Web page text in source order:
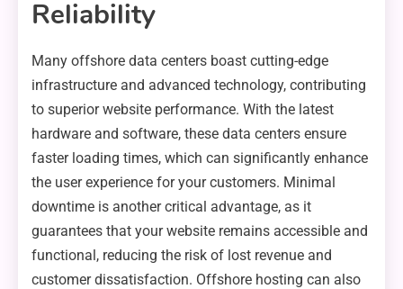
Reliability
Many offshore data centers boast cutting-edge
infrastructure and advanced technology, contributing
to superior website performance. With the latest
hardware and software, these data centers ensure
faster loading times, which can significantly enhance
the user experience for your customers. Minimal
downtime is another critical advantage, as it
guarantees that your website remains accessible and
functional, reducing the risk of lost revenue and
customer dissatisfaction. Offshore hosting can also